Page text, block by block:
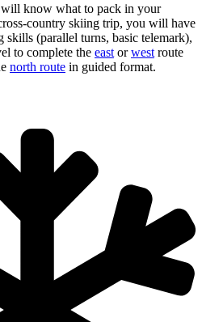
know what to pack in your
country skiing trip, you will have
(parallel turns, basic telemark),
to complete the east orwest route
north route in guided format.